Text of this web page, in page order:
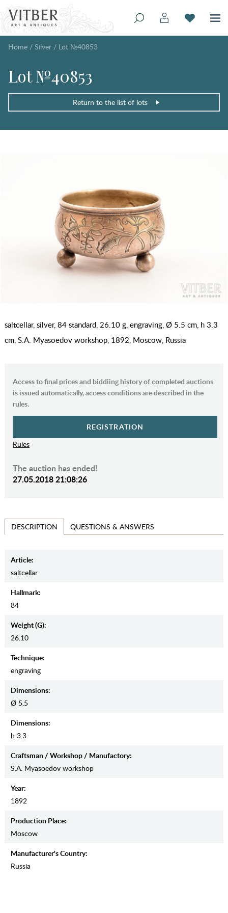
Home / Silver / Lot №40853
Lot №40853
Return to the list of lots
saltcellar, silver, 84 standard, 26.10 g, engraving, Ø 5.5 cm, h 3.3
cm, S.A. Myasoedov workshop, 1892, Moscow, Russia
Access to final prices and biddiing history of completed auctions
is issued automatically, access conditions are described in the
rules.
REGISTRATION
Rules
The auction has ended!
27.05.2018 21:08:26
DESCRIPTION QUESTIONS & ANSWERS
Article:
saltcellar
Hallmark:
84
Weight (g):
26.10
Teсhnique:
engraving
Dimensions:
Ø 5.5
Dimensions:
h 3.3
Craftsman / Workshop / Manufactory:
S.A. Myasoedov workshop
Year:
1892
Production Place:
Moscow
Manufaсturer's Country:
Russia